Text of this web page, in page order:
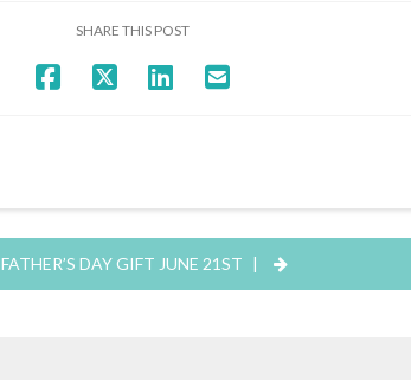
SHARE THIS POST
FATHER’S DAY GIFT JUNE 21ST |